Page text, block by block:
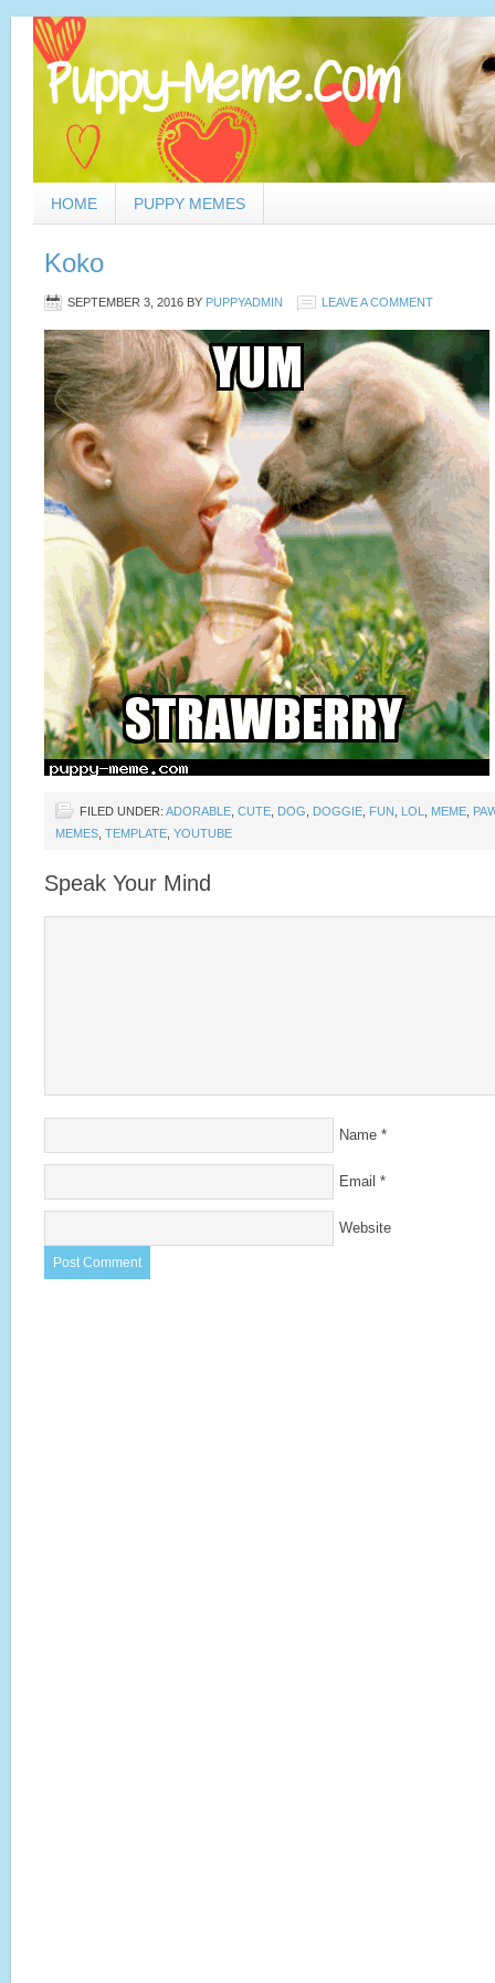
HOME PUPPY MEMES
Koko
SEPTEMBER 3, 2016 BY PUPPYADMIN LEAVE A COMMENT
FILED UNDER: ADORABLE CUTE DOG DOGGIE FUN LOL MEME
MEMES TEMPLATE YOUTUBE
Speak Your Mind
Name *
Email *
Website